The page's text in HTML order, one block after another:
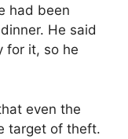
had been
He said
for it, so he
even the
target of theft.